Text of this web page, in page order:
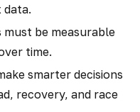
data.
must be measurable
time.
smarter decisions
recovery, and race